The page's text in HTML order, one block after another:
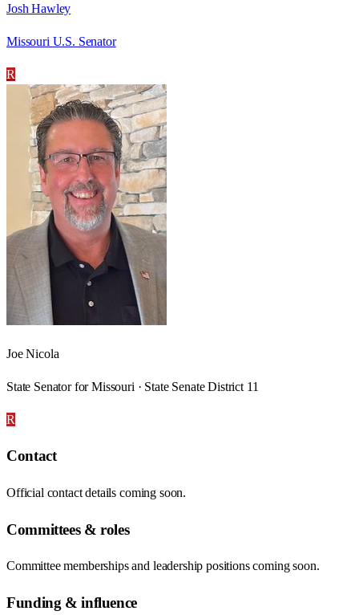
Josh Hawley
Missouri U.S. Senator
R
Joe Nicola
State Senator for Missouri · State Senate District 11
R
Contact
Official contact details coming soon.
Committees & roles
Committee memberships and leadership positions coming soon.
Funding & influence